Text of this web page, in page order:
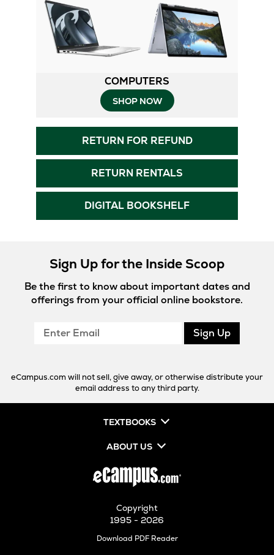
COMPUTERS
SHOP NOW
RETURN FOR REFUND
RETURN RENTALS
DIGITAL BOOKSHELF
Sign Up for the Inside Scoop
Be the first to know about important dates and
offerings from your official online bookstore.
Enter
Sign Up
eCampus.com will not sell, give away, or otherwise distribute your
email address to any third party.
TEXTBOOKS
ABOUT US
Copyright
1995 - 2026
Download PDF ReaderOpens